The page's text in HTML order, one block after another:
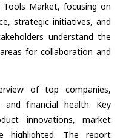
Market, focusing on
strategic initiatives, and
understand the
for collaboration and
of top companies,
financial health. Key
innovations, market
highlighted. The report